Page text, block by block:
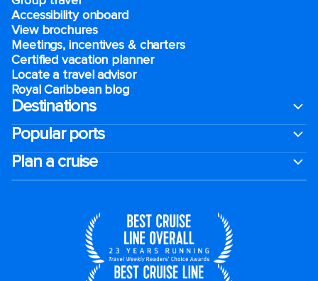
Accessibility onboard
View brochures
Meetings, incentives & charters​
Certified vacation planner
Locate a travel advisor
Royal Caribbean blog
Destinations
Popular ports
Plan a cruise